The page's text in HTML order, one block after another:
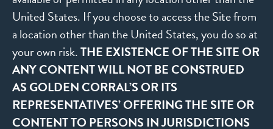
United States. If you choose to access the Site from
a location other than the United States, you do so at
your own risk.THE EXISTENCE OF THE SITE OR
ANY CONTENT WILL NOT BE CONSTRUED
AS GOLDEN CORRAL’S OR ITS
REPRESENTATIVES’ OFFERING THE SITE OR
CONTENT TO PERSONS IN JURISDICTIONS